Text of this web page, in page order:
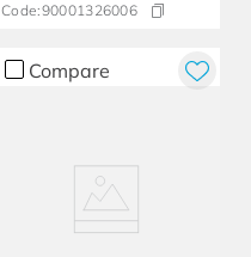
Code:90001326006
Compare